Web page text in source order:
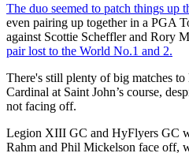
The duo seemed to patch things up
even pairing up together in a PGA
against Scottie Scheffler and Rory
pair lost to the World No.1 and 2.
There's still plenty of big matches
Cardinal at Saint John’s course,
not facing off.
Legion XIII GC and HyFlyers GC
Rahm and Phil Mickelson face off,